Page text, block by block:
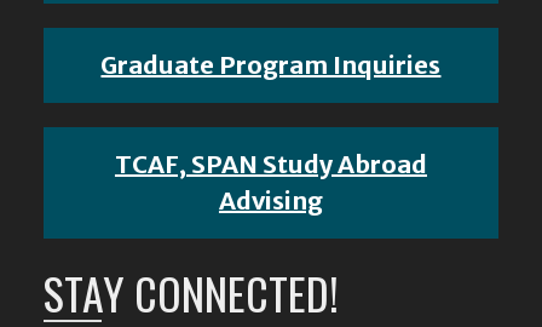
Graduate Program Inquiries
TCAF, SPAN Study Abroad
Advising
STAY CONNECTED!